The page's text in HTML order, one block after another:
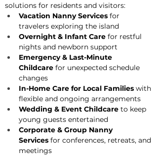
solutions for residents and visitors:
Vacation Nanny Services for
travelers exploring the island
Overnight & Infant Care for restful
nights and newborn support
Emergency & Last-Minute
Childcare for unexpected schedule
changes
In-Home Care for Local Families with
flexible and ongoing arrangements
Wedding & Event Childcare to keep
young guests entertained
Corporate & Group Nanny
Services for conferences, retreats, and
meetings